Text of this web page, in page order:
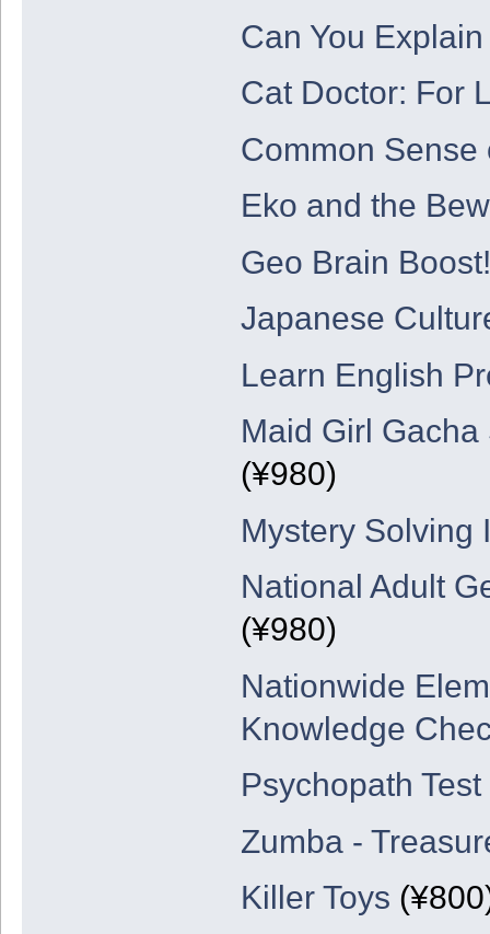
Can You
Cat Doctor: For
Common Sense
Eko and the
Geo Brain
Japanese
Learn English
Maid Girl
(¥980)
Mystery Solving
National Adult
(¥980)
Nationwide
Knowledge
Psychopath Test
Zumba -
Killer Toys